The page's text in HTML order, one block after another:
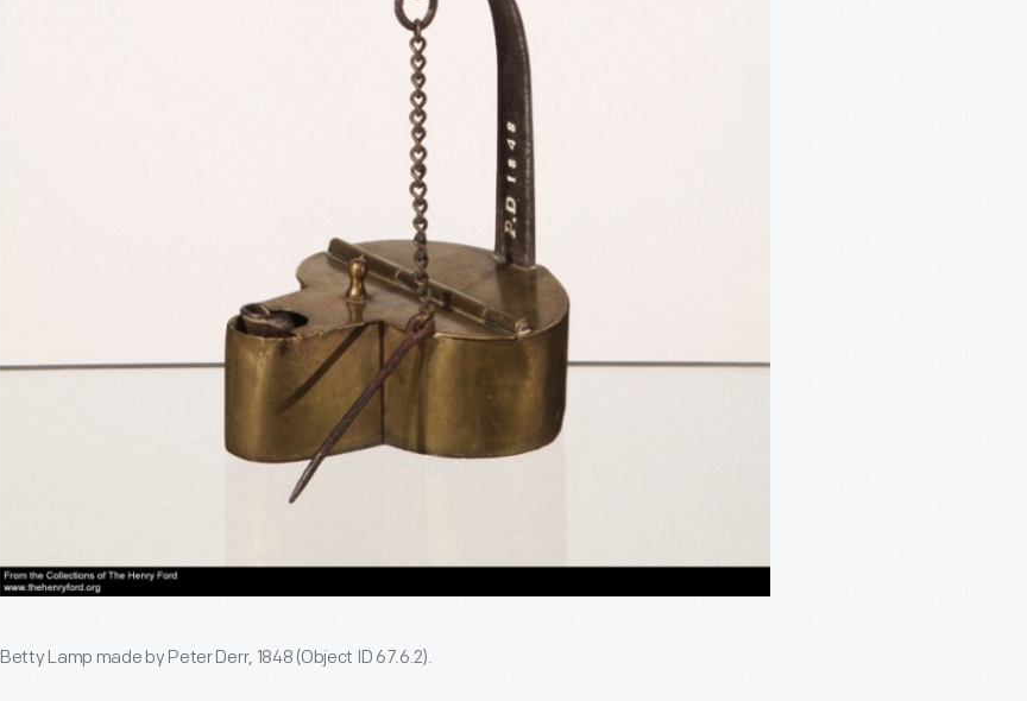
Betty Lamp made by Peter Derr, 1848 (Object ID 67.6.2).